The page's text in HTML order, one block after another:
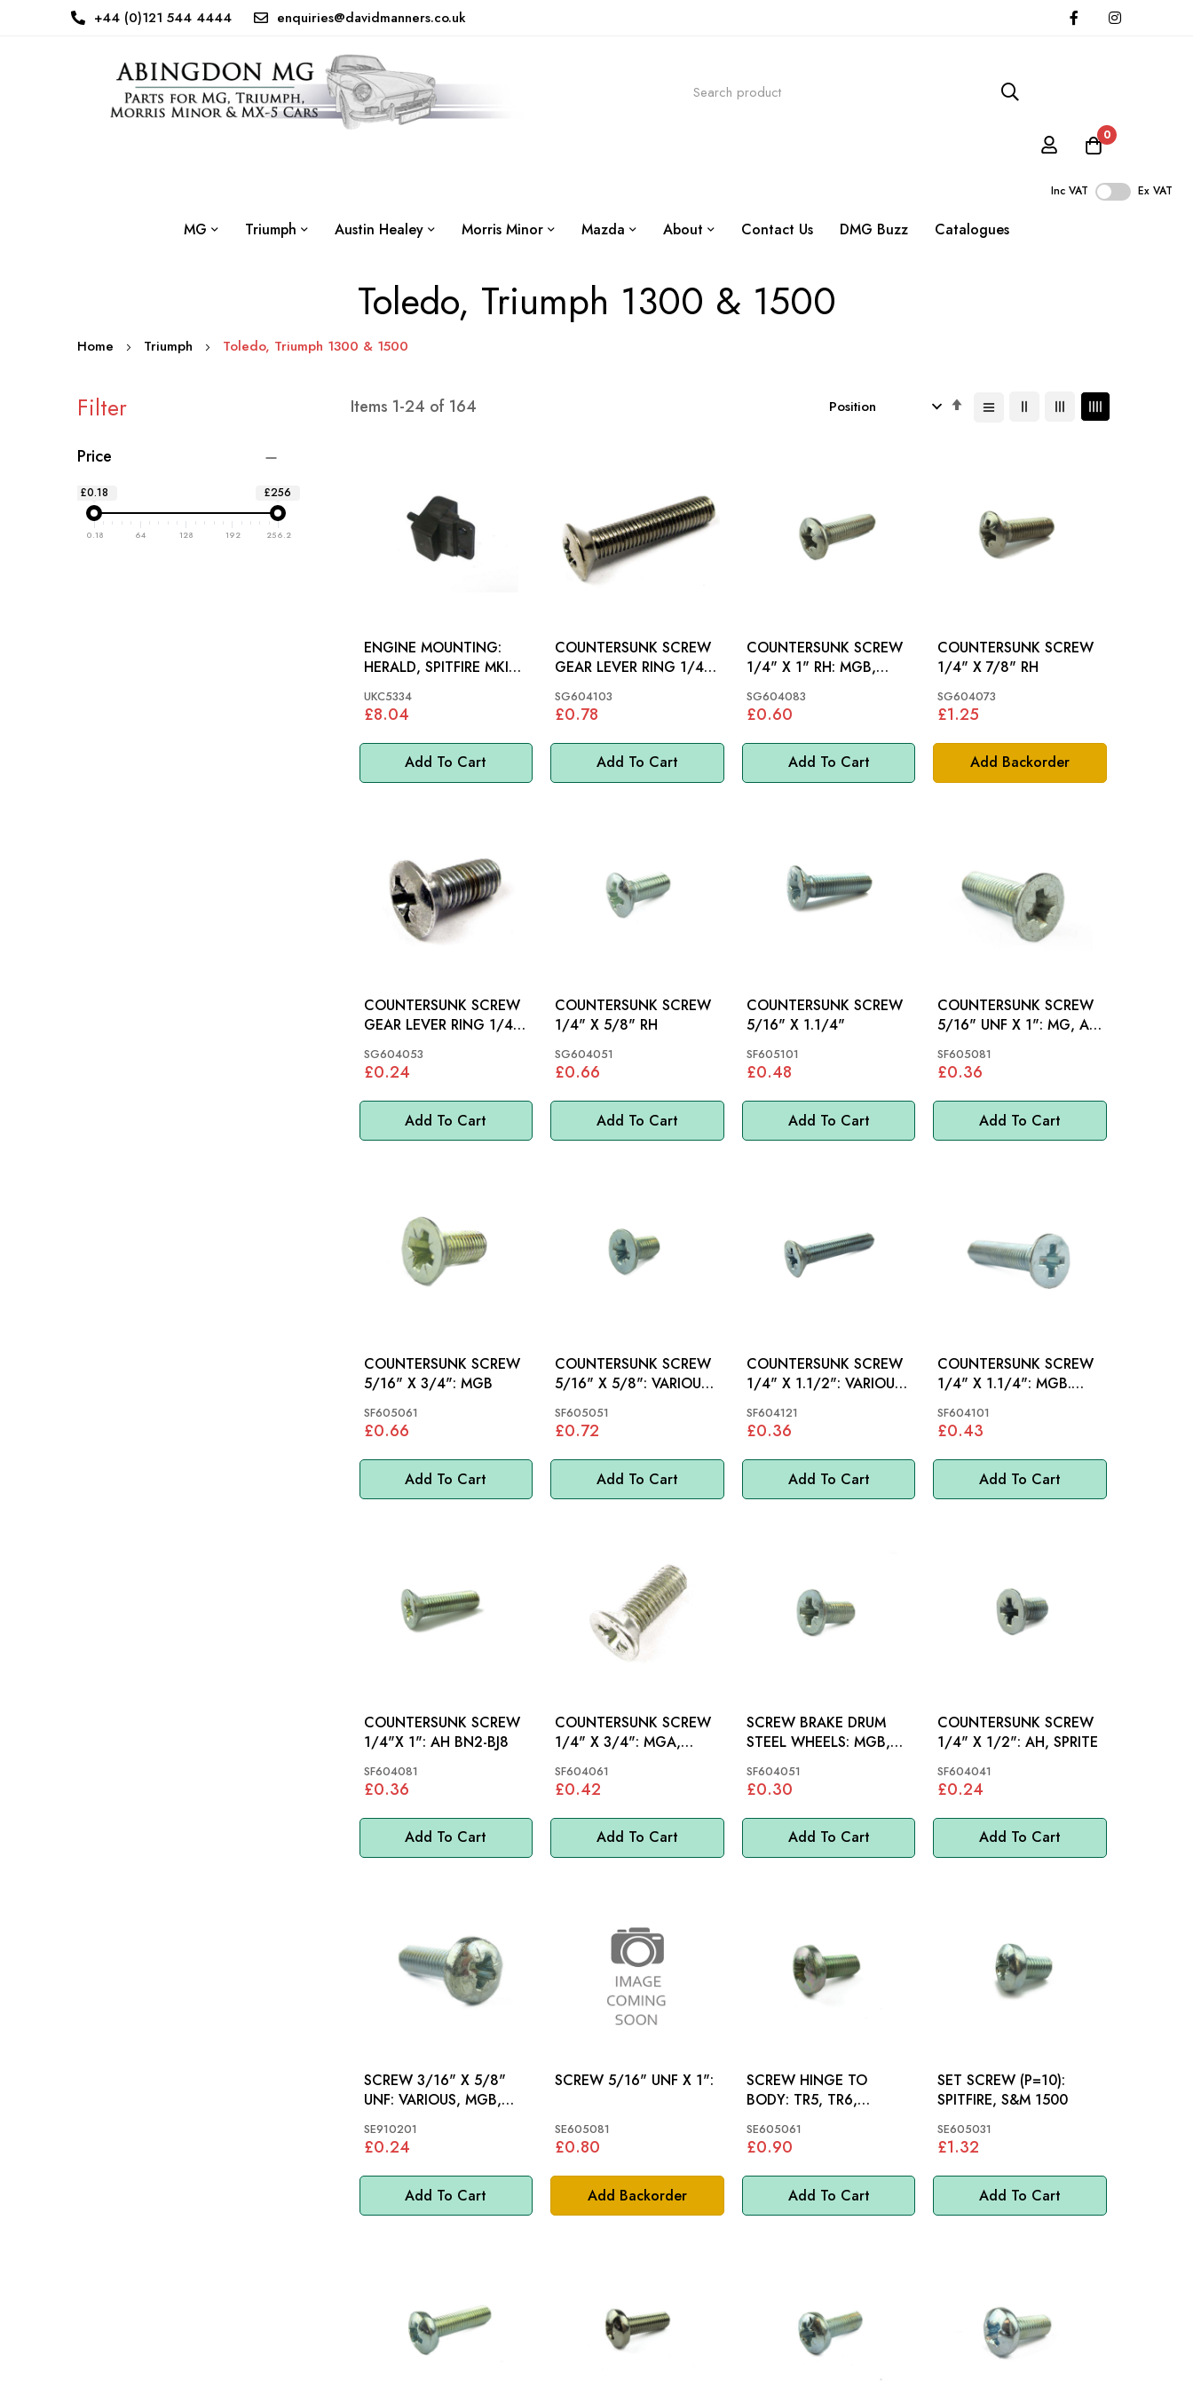
+44 (0)121 544 4444 enquiries@davidmanners.co.uk
0
Inc VAT Ex VAT
MG Triumph Austin Healey Morris Minor Mazda About Contact Us DMG Buzz Catalogues
Toledo, Triumph 1300 & 1500
Home Triumph Toledo, Triumph 1300 & 1500
Items 1-24 of 164
Set
Add To Cart
ENGINE MOUNTING:
HERALD, SPITFIRE MKIV-
UKC5334
£8.04
Add To Cart
COUNTERSUNK SCREW
GEAR LEVER RING 1/4"
SG604103
£0.78
Add To Cart
COUNTERSUNK SCREW
1/4" X 1" RH: MGB,
SG604083
£0.60
Add Backorder
COUNTERSUNK SCREW
1/4" X 7/8" RH
SG604073
£1.25
Add To Cart
COUNTERSUNK SCREW
GEAR LEVER RING 1/4"
SG604053
£0.24
Add To Cart
COUNTERSUNK SCREW
1/4" X 5/8" RH
SG604051
£0.66
Add To Cart
COUNTERSUNK SCREW
5/16" X 1.1/4"
SF605101
£0.48
Add To Cart
COUNTERSUNK SCREW
5/16" UNF X 1": MG, AH
SF605081
£0.36
Add To Cart
COUNTERSUNK SCREW
5/16" X 3/4": MGB
SF605061
£0.66
Add To Cart
COUNTERSUNK SCREW
5/16" X 5/8": VARIOUS,
SF605051
£0.72
Add To Cart
COUNTERSUNK SCREW
1/4" X 1.1/2": VARIOUS,
SF604121
£0.36
Add To Cart
COUNTERSUNK SCREW
1/4" X 1.1/4": MGB.
SF604101
£0.43
Add To Cart
COUNTERSUNK SCREW
1/4"X 1": AH BN2-BJ8
SF604081
£0.36
Add To Cart
COUNTERSUNK SCREW
1/4" X 3/4": MGA,
MM
SF604061
£0.42
Add To Cart
SCREW BRAKE DRUM
STEEL WHEELS: MGB,
SF604051
£0.30
Add To Cart
COUNTERSUNK SCREW
1/4" X 1/2": AH, SPRITE
SF604041
£0.24
Add To Cart
SCREW 3/16" X 5/8"
UNF: VARIOUS, MGB,
SE910201
£0.24
Add Backorder
SCREW 5/16" UNF X 1":
SE605081
£0.80
Add To Cart
SCREW HINGE TO
BODY: TR5, TR6,
SE605061
£0.90
Add To Cart
SET SCREW (P=10):
SPITFIRE, S&M 1500
SE605031
£1.32
Filter
Price
£0.18 £256
0.18 64 128 192 256.2